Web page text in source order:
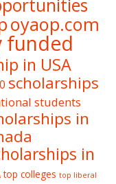
oyaop.com
funded
in USA
scholarships
students
in
in
top colleges top liberal